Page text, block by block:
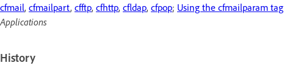
cfmail, cfmailpart, cfftp, cfhttp, cfldap, cfpop; Using the cfmailparam tag
Applications
History